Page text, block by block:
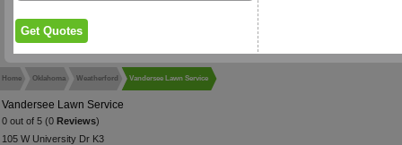
Home Oklahoma Weatherford Vandersee Lawn Service
Vandersee Lawn Service
0 out of 5 (0 Reviews)
105 W University Dr K3